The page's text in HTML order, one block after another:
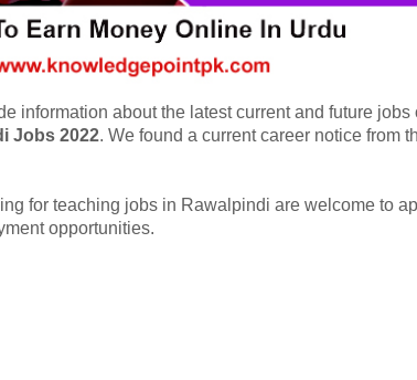
information about the latest current and future jobs
Jobs 2022. We found a current career notice from
for teaching jobs in Rawalpindi are welcome to
opportunities.